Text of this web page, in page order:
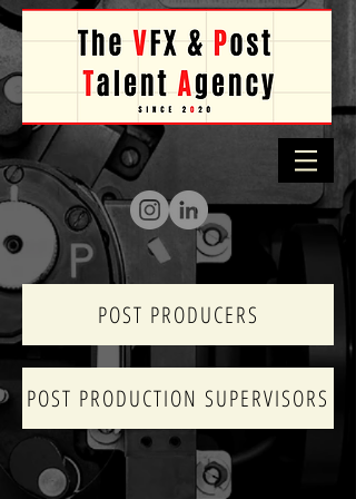
POST PRODUCERS
POST PRODUCTION SUPERVISORS